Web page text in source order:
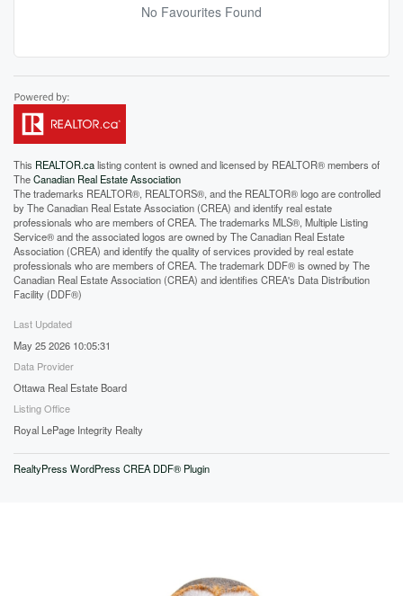
No Favourites Found
This REALTOR.calisting content is owned and licensed by REALTOR® members of
TheCanadian Real Estate Association
The trademarks REALTOR®, REALTORS®, and the REALTOR® logo are controlled
by The Canadian Real Estate Association (CREA) and identify real estate
professionals who are members of CREA. The trademarks MLS®, Multiple Listing
Service® and the associated logos are owned by The Canadian Real Estate
Association (CREA) and identify the quality of services provided by real estate
professionals who are members of CREA. The trademark DDF® is owned by The
Canadian Real Estate Association (CREA) and identifies CREA's Data Distribution
Facility (DDF®)
Last Updated
May 25 2026 10:05:31
Data Provider
Ottawa Real Estate Board
Listing Office
Royal LePage Integrity Realty
RealtyPress WordPress CREA DDF® Plugin